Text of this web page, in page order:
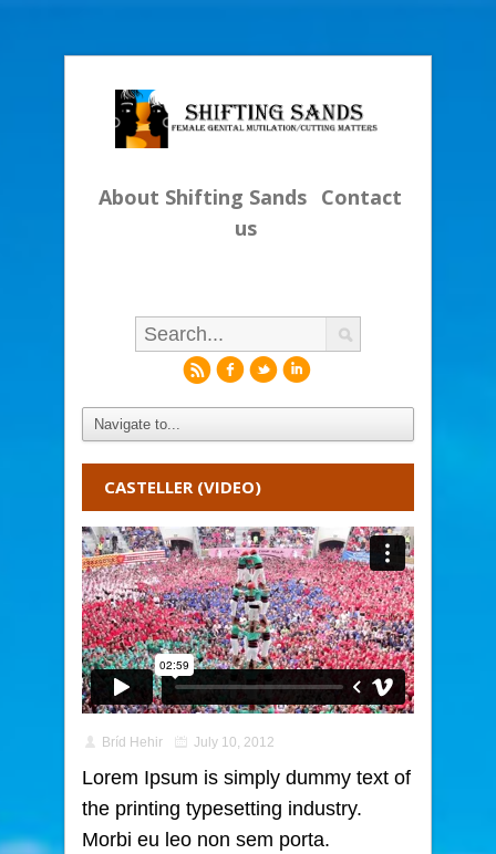
About Shifting Sands Contact
us
rfli
CASTELLER (VIDEO)
Bríd Hehir July 10, 2012
Lorem Ipsum is simply dummy text of
the printing typesetting industry.
Morbi eu leo non sem porta.